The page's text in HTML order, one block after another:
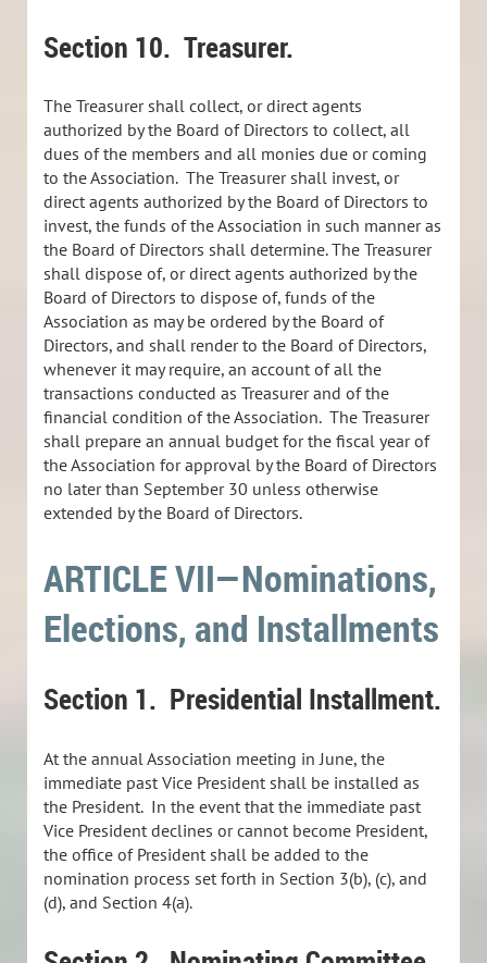
Section 10. Treasurer.
The Treasurer shall collect, or direct agents
authorized by the Board of Directors to collect, all
dues of the members and all monies due or coming
to the Association. The Treasurer shall invest, or
direct agents authorized by the Board of Directors to
invest, the funds of the Association in such manner as
the Board of Directors shall determine. The Treasurer
shall dispose of, or direct agents authorized by the
Board of Directors to dispose of, funds of the
Association as may be ordered by the Board of
Directors, and shall render to the Board of Directors,
whenever it may require, an account of all the
transactions conducted as Treasurer and of the
financial condition of the Association. The Treasurer
shall prepare an annual budget for the fiscal year of
the Association for approval by the Board of Directors
no later than September 30 unless otherwise
extended by the Board of Directors.
ARTICLE VII—Nominations,
Elections, and Installments
Section 1. Presidential Installment.
At the annual Association meeting in June, the
immediate past Vice President shall be installed as
the President. In the event that the immediate past
Vice President declines or cannot become President,
the office of President shall be added to the
nomination process set forth in Section 3(b), (c), and
(d), and Section 4(a).